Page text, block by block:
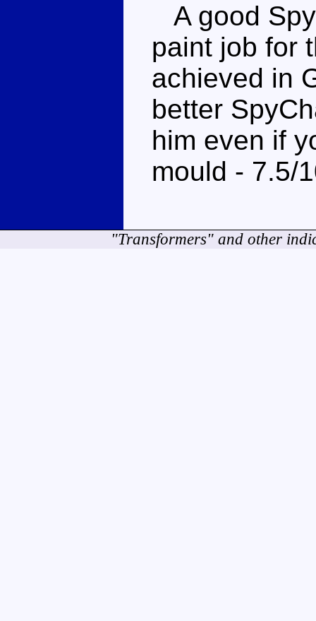
A good
paint job for
achieved in
better
him even if
mould - 7.5/
"Transformers" and other